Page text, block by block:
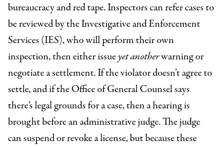
bureaucracy and red tape. Inspectors can refer cases to
be reviewed by the Investigative and Enforcement
Services (IES), who will perform their own
inspection, then either issueyet anotherwarning or
negotiate a settlement. If the violator doesn’t agree to
settle, and if the Office of General Counsel says
there’s legal grounds for a case, then a hearing is
brought before an administrative judge. The judge
can suspend or revoke a license, but because these